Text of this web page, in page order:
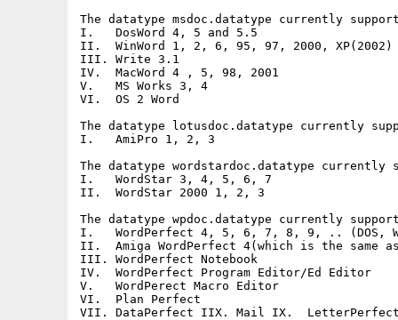
The datatype msdoc.datatype currently
I.   DosWord 4, 5 and 5.5
II.  WinWord 1, 2, 6, 95, 97, 2000, XP(2002)
III. Write 3.1
IV.  MacWord 4 , 5, 98, 2001
V.   MS Works 3, 4
VI.  OS 2 Word
The datatype lotusdoc.datatype currently
I.   AmiPro 1, 2, 3
The datatype wordstardoc.datatype
I.   WordStar 3, 4, 5, 6, 7
II.  WordStar 2000 1, 2, 3
The datatype wpdoc.datatype currently
I.   WordPerfect 4, 5, 6, 7, 8, 9, .. (DOS,
II.  Amiga WordPerfect 4(which is the same
III. WordPerfect Notebook
IV.  WordPerfect Program Editor/Ed Editor
V.   WordPerect Macro Editor
VI.  Plan Perfect
VII. DataPerfect IIX. Mail IX.